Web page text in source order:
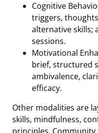
Cognitive
triggers,
alternative skills;
sessions.
Motivational
brief, structured
ambivalence,
efficacy.
Other modalities are
skills, mindfulness,